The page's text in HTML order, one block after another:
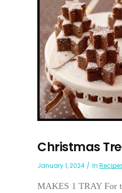
Christmas
January 1, 2024 In
MAKES 1 TRAY For